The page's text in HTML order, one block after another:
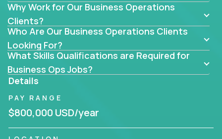
business transformation, supply chain optimization,
or cross-functional alignment - you’ll take ownership
of high-impact initiatives across fast-moving US
companies.
No management layers to wade through. No
bottlenecks to wait on. Just clear mandates and the
freedom to move lightning fast.
You’ll be joining high-performance software and
EdTech companies likeTrilogy,
andIgniteTech,where operations leaders don’t
Why Work for Our Business Operations
Clients?
Who Are Our Business Operations Clients
Looking For?
What Skills Qualifications are Required for
Business Ops Jobs?
Details
PAY RANGE
$800,000 USD/year